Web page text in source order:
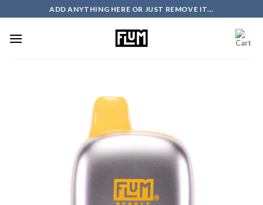
to
content
ADD ANYTHING HERE OR JUST REMOVE IT...